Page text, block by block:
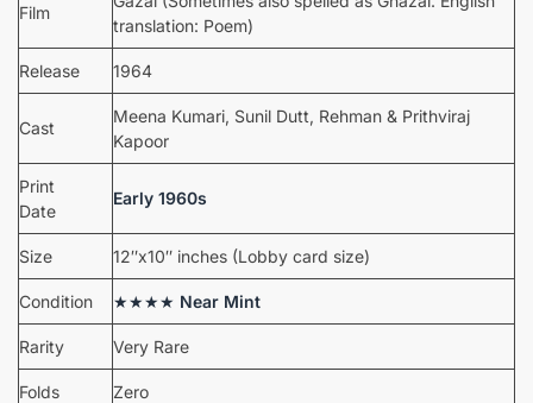
Film
translation: Poem)
Release 1964
Cast
Meena Kumari, Sunil Dutt, Rehman & Prithviraj
Kapoor
Print
Date
Early 1960s
Size 12″x10″ inches (Lobby card size)
Condition ★★★★ Near Mint
Rarity Very Rare
Folds Zero